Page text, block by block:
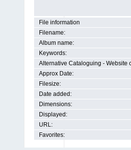
File information
Filename:
Album name:
Keywords:
Alternative Cataloguing - Website
Approx Date:
Filesize:
Date added:
Dimensions:
Displayed:
URL:
Favorites: